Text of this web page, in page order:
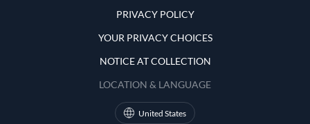
PRIVACY POLICY
YOUR PRIVACY CHOICES
NOTICE AT COLLECTION
LOCATION & LANGUAGE
United States